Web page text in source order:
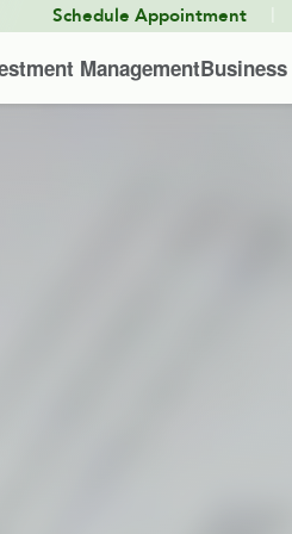
Schedule Appointment
Management